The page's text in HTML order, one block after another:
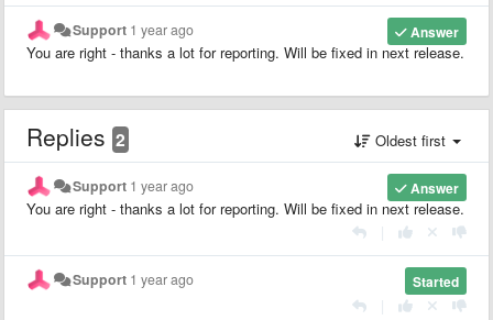
Answer
Support 1 year ago
You are right - thanks a lot for reporting. Will be fixed in next release.
Replies 2 Oldest first
Answer
Support 1 year ago
You are right - thanks a lot for reporting. Will be fixed in next release.
Started
Support 1 year ago